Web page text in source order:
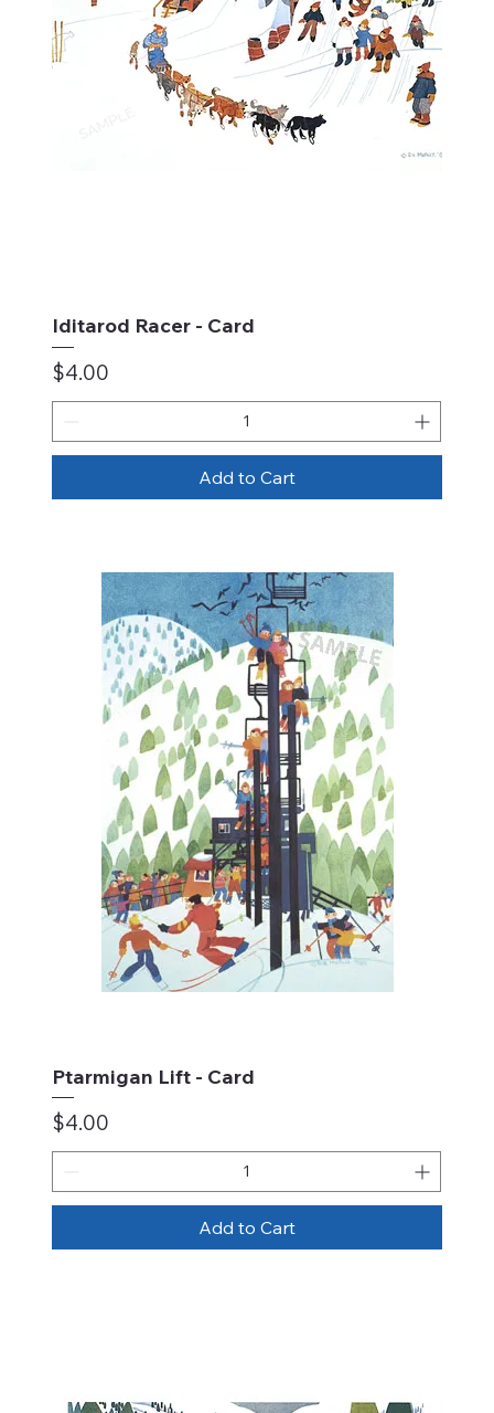
Iditarod Racer - Card
Price
$4.00
Add to Cart
Ptarmigan Lift - Card
Price
$4.00
Add to Cart